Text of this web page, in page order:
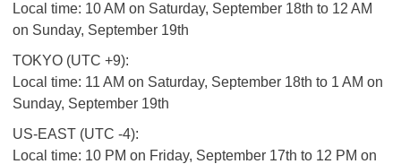
Local time: 10 AM on Saturday, September 18th to 12 AM
on Sunday, September 19th
TOKYO (UTC +9):
Local time: 11 AM on Saturday, September 18th to 1 AM on
Sunday, September 19th
US-EAST (UTC -4):
Local time: 10 PM on Friday, September 17th to 12 PM on